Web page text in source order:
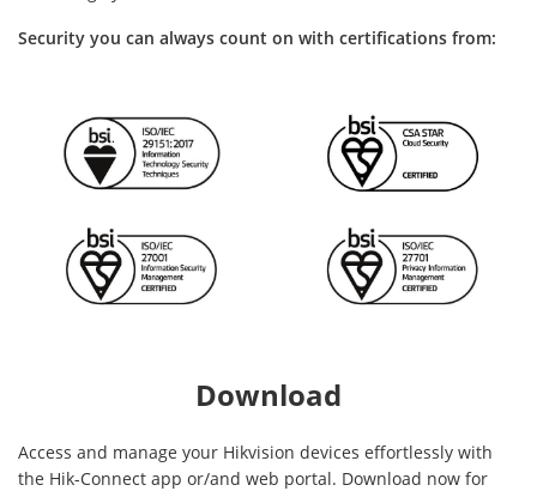
Security you can always count on with certifications from:
Download
Access and manage your Hikvision devices effortlessly with
the Hik-Connect app or/and web portal. Download now for